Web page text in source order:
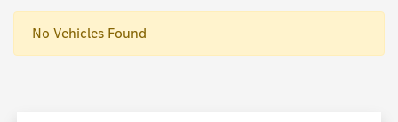
No Vehicles Found